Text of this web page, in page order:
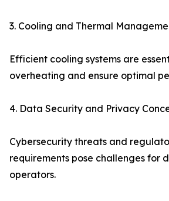
3. Cooling and Thermal
Efficient cooling systems are
overheating and ensure optimal
4. Data Security and Privacy
Cybersecurity threats and
requirements pose challenges for
operators.